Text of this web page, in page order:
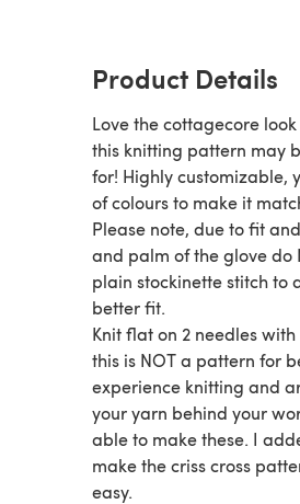
Product Details
Love the cottagecore
this knitting pattern may
for! Highly customizable,
of colours to make it
Please note, due to fit
and palm of the glove do
plain stockinette stitch to
better fit.
Knit flat on 2 needles
this is NOT a pattern for
experience knitting and
your yarn behind your
able to make these. I
make the criss cross
easy.